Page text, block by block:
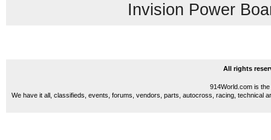
Invision Power
All rights
914World.com is
We have it all, classifieds, events, forums, vendors, parts, autocross, racing, technical